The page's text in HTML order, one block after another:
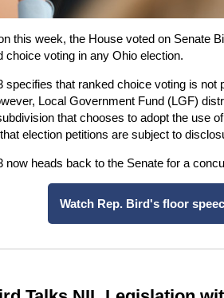
this week, the House voted on Senate
choice voting in any Ohio election.
specifies that ranked choice voting is not
Local Government Fund (LGF)
that chooses to adopt the use
election petitions are subject to
now heads back to the Senate for a
Watch Rep. Bird's floor